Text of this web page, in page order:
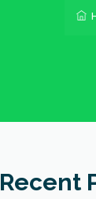
Recent